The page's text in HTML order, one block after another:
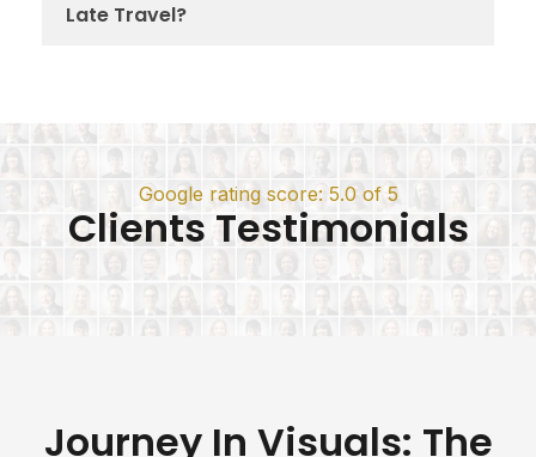
Late Travel?
Google rating score: 5.0 of 5
Clients Testimonials
Journey In Visuals: The